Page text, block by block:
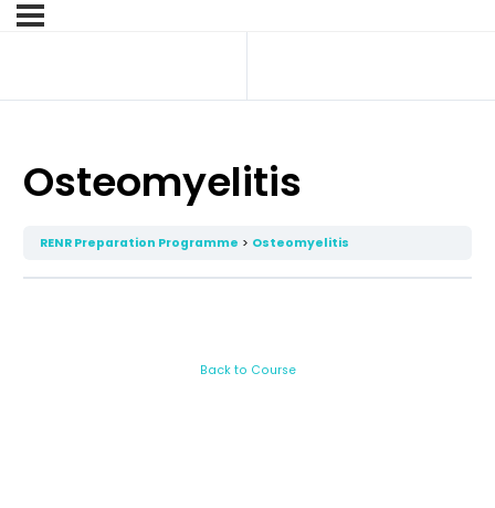
Osteomyelitis
RENR Preparation Programme Osteomyelitis
Back to Course